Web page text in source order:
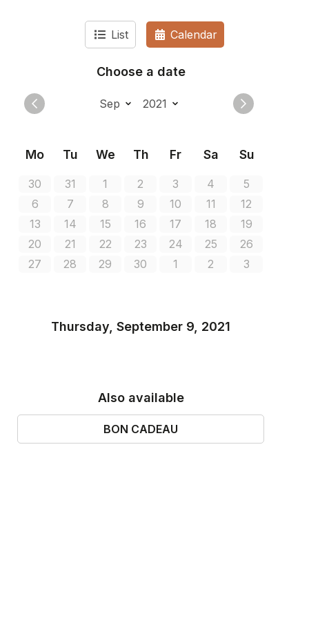
List Calendar
Choose a date
Mo Tu We Th Fr Sa Su
30 31 1 2 3 4
5
6
7 8 9 10 11
12
13
14 15 16 17 18
19
20
21 22 23 24 25
26
27
28 29 30 1 2 3
Thursday, September 9, 2021
Also available
BON CADEAU